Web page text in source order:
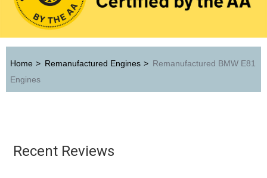
Home > Remanufactured Engines > Remanufactured BMW E81
Engines
Recent Reviews